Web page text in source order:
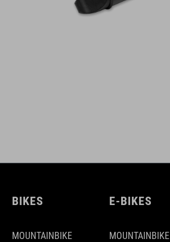
BIKES
MOUNTAINBIKE
E-BIKES
MOUNTAINBIKE